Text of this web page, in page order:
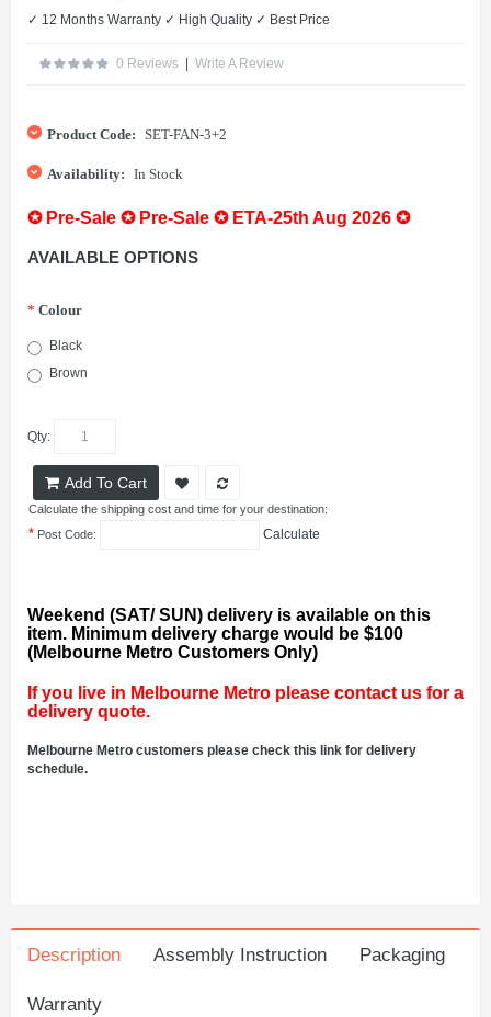
✓ 12 Months Warranty ✓ High Quality ✓ Best Price
0 Reviews | Write A Review
Product Code: SET-FAN-3+2
Availability: In Stock
✪ Pre-Sale ✪ Pre-Sale ✪ ETA-25th Aug 2026 ✪
AVAILABLE OPTIONS
* Colour
Black
Brown
Qty:
Add To Cart
Calculate the shipping cost and time for your destination:
* Post Code: Calculate
Weekend (SAT/ SUN) delivery is available on this
item. Minimum delivery charge would be $100
(Melbourne Metro Customers Only)
If you live in Melbourne Metro please contact us for a
delivery quote.
Melbourne Metro customers please check this link for delivery
schedule.
Description Assembly Instruction Packaging
Warranty